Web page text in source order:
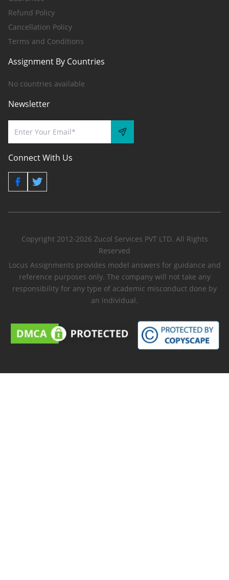
Refund Policy
Cancellation Policy
Terms and Conditions
Assignment By Countries
No countries available
Newsletter
Connect With Us
Copyright 2012-2026 Zucol Services PVT LTD. All Rights
Reserved
Locus Assignments provides model answers for guidance and
reference purposes only. The company will not take any
responsibility for any type of academic misconduct done by
an individual.